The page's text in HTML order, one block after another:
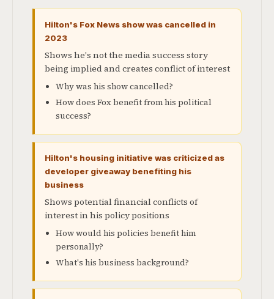
Hilton's Fox News show was cancelled in
2023
Shows he's not the media success story
being implied and creates conflict of interest
Why was his show cancelled?
How does Fox benefit from his political
success?
Hilton's housing initiative was criticized as
developer giveaway benefiting his
business
Shows potential financial conflicts of
interest in his policy positions
How would his policies benefit him
personally?
What's his business background?